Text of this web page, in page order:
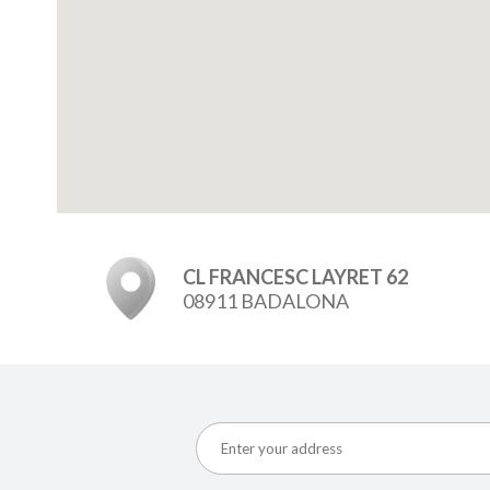
CL FRANCESC LAYRET 62
08911 BADALONA